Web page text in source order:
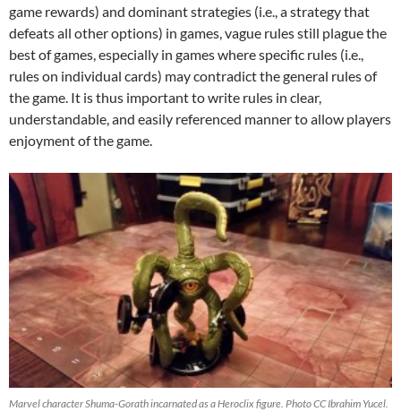
game rewards) and dominant strategies (i.e., a strategy that
defeats all other options) in games, vague rules still plague the
best of games, especially in games where specific rules (i.e.,
rules on individual cards) may contradict the general rules of
the game. It is thus important to write rules in clear,
understandable, and easily referenced manner to allow players
enjoyment of the game.
Marvel character Shuma-Gorath incarnated as a Heroclix figure. Photo CC Ibrahim Yucel.